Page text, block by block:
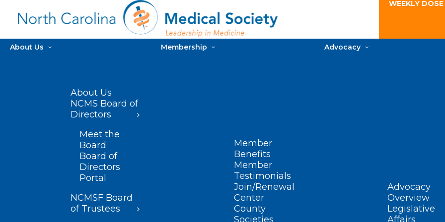
WEEKLY
About Us
About Us
NCMS Board of
Directors
Meet the
Board
Board of
Directors
Portal
NCMSF Board
of Trustees
Membership
Member
Benefits
Member
Testimonials
Join/Renewal
Center
County
Societies
Advocacy
Advocacy
Overview
Legislative
Affairs